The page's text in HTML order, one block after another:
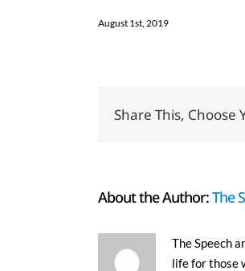
August 1st, 2019
Share This, Choose
About the Author:The
The Speech
life for those